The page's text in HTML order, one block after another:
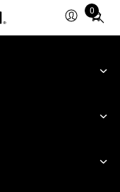
0
Total
items
cart: